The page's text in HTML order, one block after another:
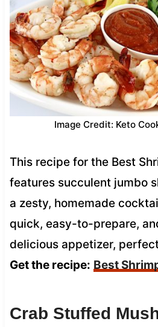
Image Credit: Keto
This recipe for the Best
features succulent jumbo
a zesty, homemade
quick, easy-to-prepare,
delicious appetizer,
Get the recipe: Best
Crab Stuffed